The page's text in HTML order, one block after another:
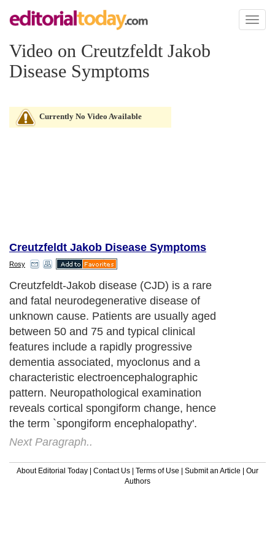
Toggle
Video on Creutzfeldt Jakob
Disease Symptoms
Currently No Video Available
Creutzfeldt Jakob Disease Symptoms
Rosy
Creutzfeldt-Jakob disease (CJD) is a rare
and fatal neurodegenerative disease of
unknown cause. Patients are usually aged
between 50 and 75 and typical clinical
features include a rapidly progressive
dementia associated, myoclonus and a
characteristic electroencephalographic
pattern. Neuropathological examination
reveals cortical spongiform change, hence
the term `spongiform encephalopathy'.
Next Paragraph..
About Editorial Today | Contact Us | Terms of Use | Submit an Article | Our
Authors